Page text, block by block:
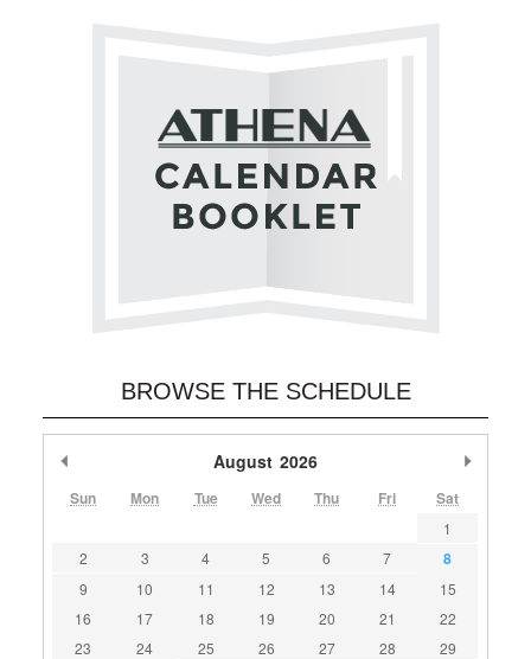
BROWSE THE SCHEDULE
August 2026
Sun Mon Tue Wed Thu Fri Sat
1
2
3 4 5 6 7 8
9 10 11 12 13 14
15
16
17 18 19 20 21
22
23
24 25 26 27 28
29